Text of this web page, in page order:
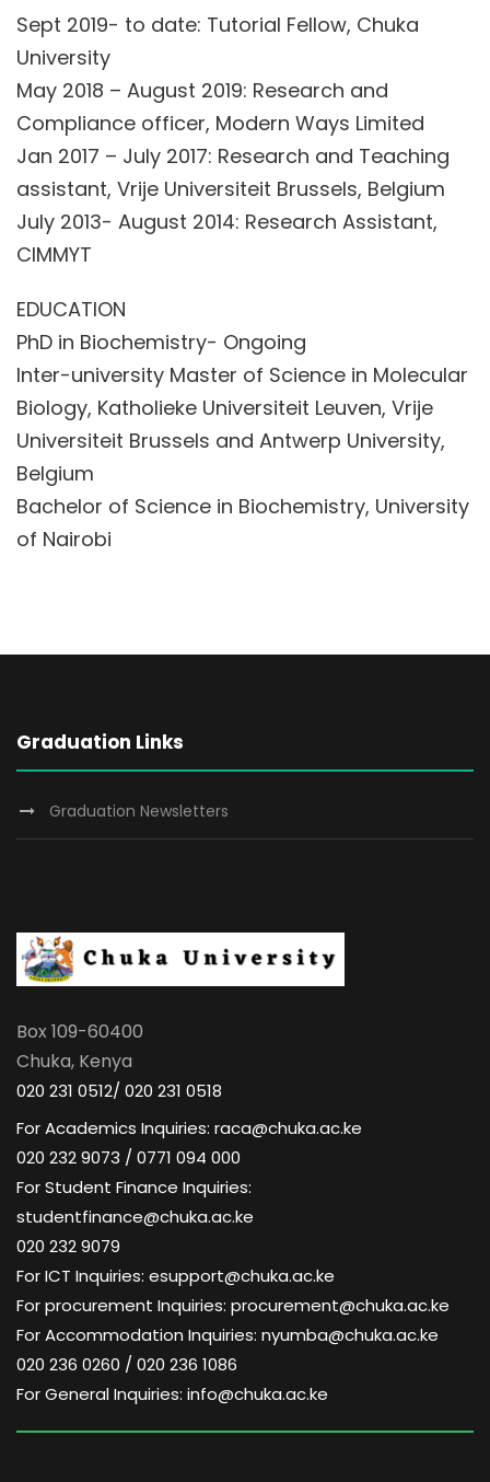
Sept 2019- to date: Tutorial Fellow, Chuka
University
May 2018 – August 2019: Research and
Compliance officer, Modern Ways Limited
Jan 2017 – July 2017: Research and Teaching
assistant, Vrije Universiteit Brussels, Belgium
July 2013- August 2014: Research Assistant,
CIMMYT
EDUCATION
PhD in Biochemistry- Ongoing
Inter-university Master of Science in Molecular
Biology, Katholieke Universiteit Leuven, Vrije
Universiteit Brussels and Antwerp University,
Belgium
Bachelor of Science in Biochemistry, University
of Nairobi
Graduation Links
Graduation Newsletters
Box 109-60400
Chuka, Kenya
020 231 0512/ 020 231 0518
For Academics Inquiries: raca@chuka.ac.ke
020 232 9073 / 0771 094 000
For Student Finance Inquiries:
studentfinance@chuka.ac.ke
020 232 9079
For ICT Inquiries: esupport@chuka.ac.ke
For procurement Inquiries: procurement@chuka.ac.ke
For Accommodation Inquiries: nyumba@chuka.ac.ke
020 236 0260 / 020 236 1086
For General Inquiries: info@chuka.ac.ke